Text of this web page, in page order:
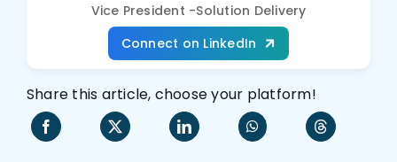
Who We Are
Vice President -Solution Delivery
Connect on LinkedIn
Share this article, choose your platform!